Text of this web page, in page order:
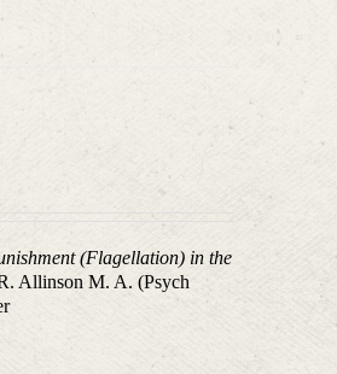
(Flagellation) in the
Allinson M. A. (Psych